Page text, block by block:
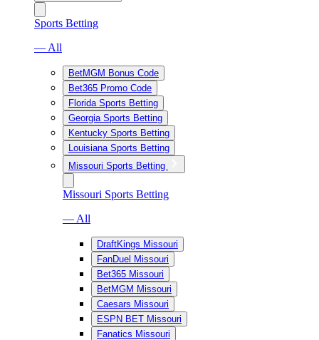
Sports Betting
— All
BetMGM Bonus Code
Bet365 Promo Code
Florida Sports Betting
Georgia Sports Betting
Kentucky Sports Betting
Louisiana Sports Betting
Missouri Sports Betting
Missouri Sports Betting
— All
DraftKings Missouri
FanDuel Missouri
Bet365 Missouri
BetMGM Missouri
Caesars Missouri
ESPN BET Missouri
Fanatics Missouri